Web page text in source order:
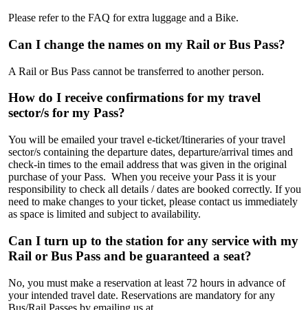
Please refer to the FAQ for extra luggage and a Bike.
Can I change the names on my Rail or Bus Pass?
A Rail or Bus Pass cannot be transferred to another person.
How do I receive confirmations for my travel
sector/s for my Pass?
You will be emailed your travel e-ticket/Itineraries of your travel
sector/s containing the departure dates, departure/arrival times and
check-in times to the email address that was given in the original
purchase of your Pass. When you receive your Pass it is your
responsibility to check all details / dates are booked correctly. If you
need to make changes to your ticket, please contact us immediately
as space is limited and subject to availability.
Can I turn up to the station for any service with my
Rail or Bus Pass and be guaranteed a seat?
No, you must make a reservation at least 72 hours in advance of
your intended travel date. Reservations are mandatory for any
Bus/Rail Passes by emailing us at